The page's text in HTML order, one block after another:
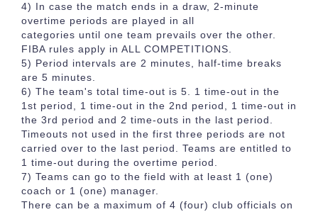
4) In case the match ends in a draw, 2-minute
overtime periods are played in all
categories until one team prevails over the other.
FIBA rules apply in ALL COMPETITIONS.
5) Period intervals are 2 minutes, half-time breaks
are 5 minutes.
6) The team's total time-out is 5. 1 time-out in the
1st period, 1 time-out in the 2nd period, 1 time-out in
the 3rd period and 2 time-outs in the last period.
Timeouts not used in the first three periods are not
carried over to the last period. Teams are entitled to
1 time-out during the overtime period.
7) Teams can go to the field with at least 1 (one)
coach or 1 (one) manager.
There can be a maximum of 4 (four) club officials on